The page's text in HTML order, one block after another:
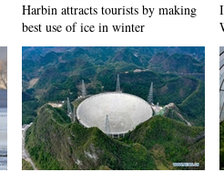
Harbin attracts tourists by making
best use of ice in winter